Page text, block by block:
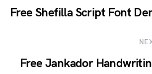
Free Shefilla Script Font
Free Jankador